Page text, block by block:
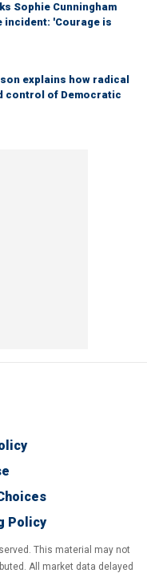
Sophie Cunningham
incident: 'Courage is
explains how radical
control of Democratic
Policy
This material may not
All market data delayed